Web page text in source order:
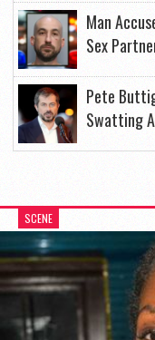
Man
Sex
Pete
Swatting
SCENE